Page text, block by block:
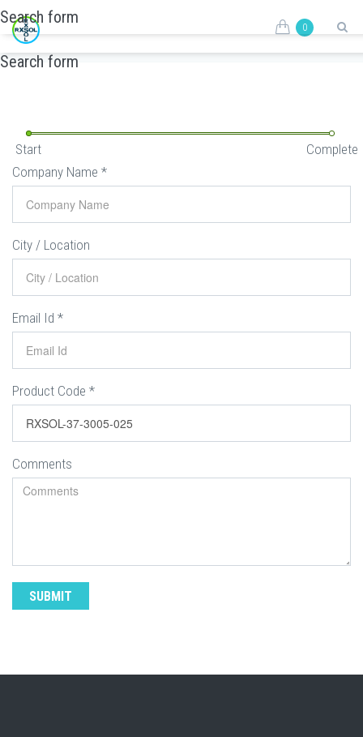
Skip to main content
0
Search form
Search form
REQUEST FORM
Start
Complete
Company Name *
City / Location
Email Id *
Product Code *
Comments